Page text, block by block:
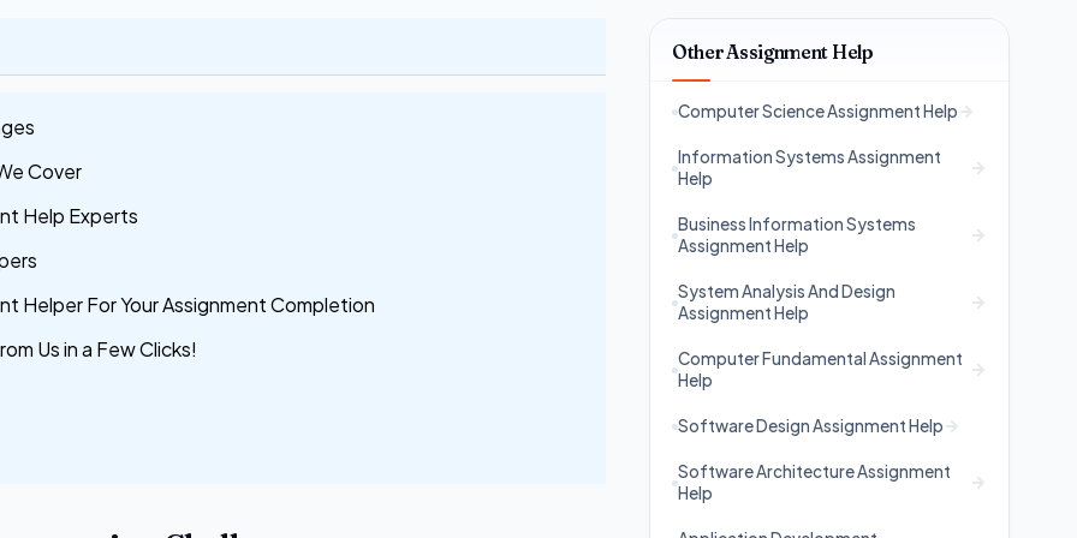
Cover
Help Experts
Helper For Your Assignment Completion
Us in a Few Clicks!
Other Assignment Help
Computer Science Assignment Help
Information Systems Assignment
Help
Business Information Systems
Assignment Help
System Analysis And Design
Assignment Help
Computer Fundamental Assignment
Help
Software Design Assignment Help
Software Architecture Assignment
Help